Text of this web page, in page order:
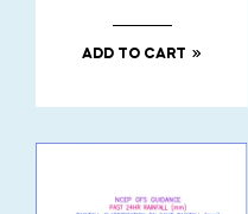
ADD TO CART